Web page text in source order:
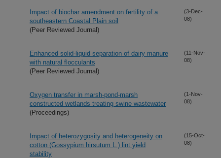
Impact of biochar amendment on fertility of a
southeastern Coastal Plain soil
(Peer Reviewed Journal)
(3-Dec-
08)
Enhanced solid-liquid separation of dairy manure
with natural flocculants
(Peer Reviewed Journal)
(11-Nov-
08)
Oxygen transfer in marsh-pond-marsh
constructed wetlands treating swine wastewater
(Proceedings)
(1-Nov-
08)
Impact of heterozygosity and heterogeneity on
cotton (Gossypium hirsutum L.) lint yield
stability
(15-Oct-
08)